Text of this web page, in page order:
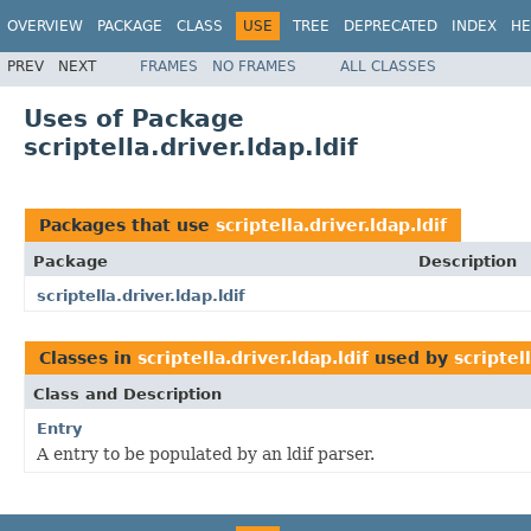
OVERVIEW PACKAGE CLASS USE TREE DEPRECATED INDEX
PREV NEXT FRAMES NO FRAMES ALL CLASSES
Uses of Package
scriptella.driver.ldap.ldif
Packages that use scriptella.driver.ldap.ldif
Package
Description
scriptella.driver.ldap.ldif
Classes in scriptella.driver.ldap.ldifused by
Class and Description
Entry
A entry to be populated by an ldif parser.